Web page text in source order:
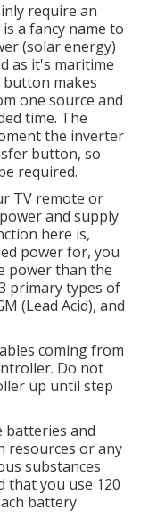
require an
a fancy name to
(solar energy)
as it's maritime
makes
one source and
time. The
the inverter
button, so
required.
TV remote or
and supply
here is,
power for, you
power than the
primary types of
(Lead Acid), and
coming from
Do not
up until step
and
resources or any
substances
that you use 120
battery.